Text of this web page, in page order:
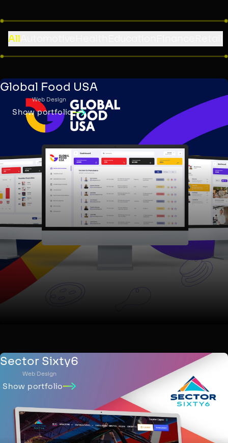
All
Global Food USA
Web Design
Show portfolio
Sector Sixty6
Web Design
Show portfolio